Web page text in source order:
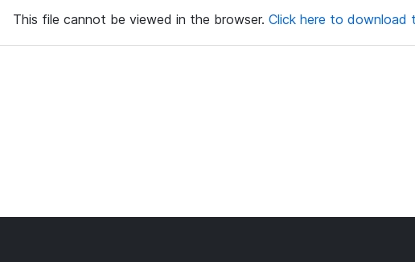
This file cannot be viewed in the browser. Click here to download